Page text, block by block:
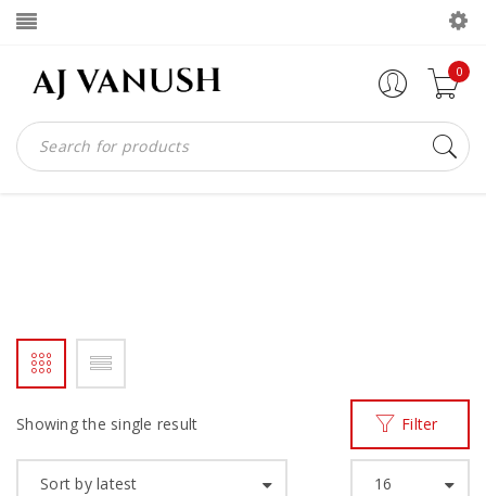
0
Showing the single result Filter
Sort by latest 16